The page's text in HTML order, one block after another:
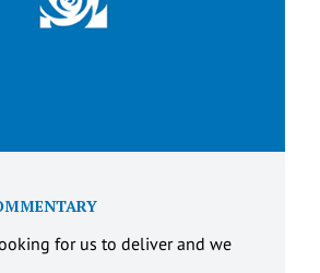
for us to deliver and we